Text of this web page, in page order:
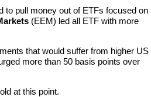
to pull money out of ETFs focused on
(EEM) led all ETF with more
that would suffer from higher US
more than 50 basis points over
at this point.